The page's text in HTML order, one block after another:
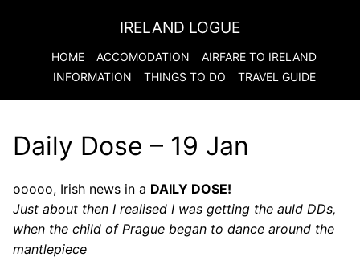
IRELAND LOGUE
HOME ACCOMODATION AIRFARE TO IRELAND
INFORMATION
THINGS TO DO TRAVEL GUIDE
Daily Dose – 19 Jan
ooooo, Irish news in a DAILY DOSE!
Just about then I realised I was getting the auld DDs,
when the child of Prague began to dance around the
mantlepiece